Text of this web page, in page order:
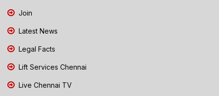
Join
Latest News
Legal Facts
Lift Services Chennai
Live Chennai TV